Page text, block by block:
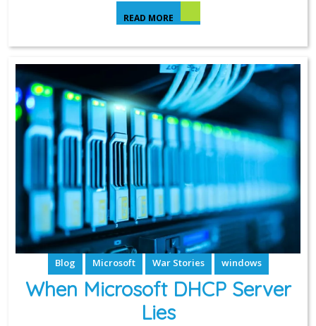
READ MORE
Blog Microsoft War Stories windows
When Microsoft DHCP Server
Lies